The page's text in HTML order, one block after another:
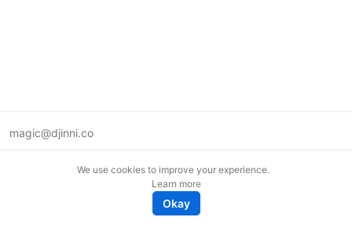
magic@djinni.co
We use cookies to improve your experience.
Learn more
Okay